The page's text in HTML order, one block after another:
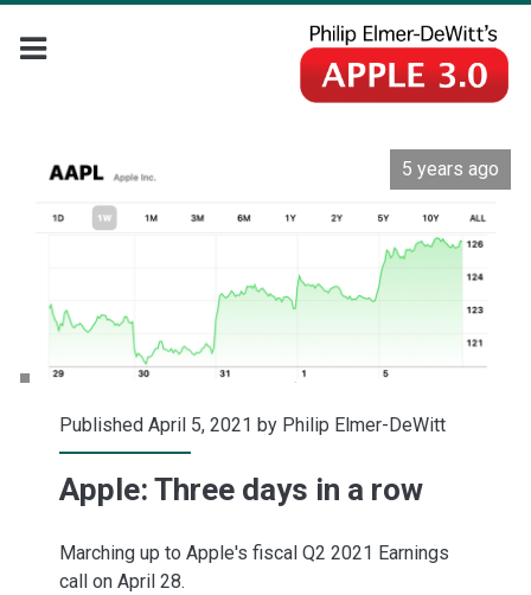
5 years ago
Published April 5, 2021 by Philip Elmer-DeWitt
Apple: Three days in a row
Marching up to Apple's fiscal Q2 2021 Earnings
call on April 28.